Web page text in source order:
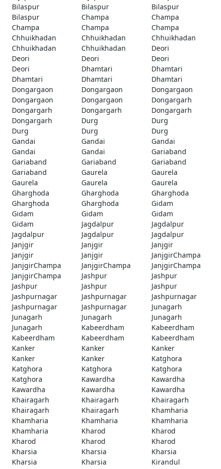
Bilaspur
Bilaspur
Bilaspur
Bilaspur
Champa
Champa
Champa
Champa
Champa
Chhuikhadan
Chhuikhadan
Chhuikhadan
Chhuikhadan
Chhuikhadan
Deori
Deori
Deori
Deori
Deori
Dhamtari
Dhamtari
Dhamtari
Dhamtari
Dhamtari
Dongargaon
Dongargaon
Dongargaon
Dongargaon
Dongargaon
Dongargarh
Dongargarh
Dongargarh
Dongargarh
Dongargarh
Durg
Durg
Durg
Durg
Durg
Gandai
Gandai
Gandai
Gandai
Gandai
Gariaband
Gariaband
Gariaband
Gariaband
Gariaband
Gaurela
Gaurela
Gaurela
Gaurela
Gaurela
Gharghoda
Gharghoda
Gharghoda
Gharghoda
Gharghoda
Gidam
Gidam
Gidam
Gidam
Gidam
Jagdalpur
Jagdalpur
Jagdalpur
Jagdalpur
Jagdalpur
Janjgir
Janjgir
Janjgir
Janjgir
Janjgir
JanjgirChampa
JanjgirChampa
JanjgirChampa
JanjgirChampa
JanjgirChampa
Jashpur
Jashpur
Jashpur
Jashpur
Jashpur
Jashpurnagar
Jashpurnagar
Jashpurnagar
Jashpurnagar
Jashpurnagar
Junagarh
Junagarh
Junagarh
Junagarh
Junagarh
Kabeerdham
Kabeerdham
Kabeerdham
Kabeerdham
Kabeerdham
Kanker
Kanker
Kanker
Kanker
Kanker
Katghora
Katghora
Katghora
Katghora
Katghora
Kawardha
Kawardha
Kawardha
Kawardha
Kawardha
Khairagarh
Khairagarh
Khairagarh
Khairagarh
Khairagarh
Khamharia
Khamharia
Khamharia
Khamharia
Khamharia
Kharod
Kharod
Kharod
Kharod
Kharod
Kharsia
Kharsia
Kharsia
Kharsia
Kharsia
Kirandul